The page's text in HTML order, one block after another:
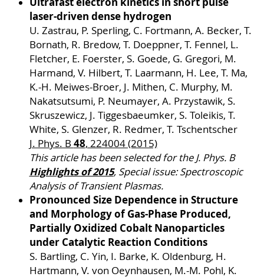
laser-driven dense hydrogen
U. Zastrau, P. Sperling, C. Fortmann, A. Becker, T.
Bornath, R. Bredow, T. Doeppner, T. Fennel, L.
Fletcher, E. Foerster, S. Goede, G. Gregori, M.
Harmand, V. Hilbert, T. Laarmann, H. Lee, T. Ma,
K.-H. Meiwes-Broer, J. Mithen, C. Murphy, M.
Nakatsutsumi, P. Neumayer, A. Przystawik, S.
Skruszewicz, J. Tiggesbaeumker, S. Toleikis, T.
White, S. Glenzer, R. Redmer, T. Tschentscher
J. Phys. B 48, 224004 (2015)
This article has been selected for the J. Phys. B
Highlights of 2015, Special issue: Spectroscopic
Analysis of Transient Plasmas.
Pronounced Size Dependence in Structure
and Morphology of Gas-Phase Produced,
Partially Oxidized Cobalt Nanoparticles
under Catalytic Reaction Conditions
S. Bartling, C. Yin, I. Barke, K. Oldenburg, H.
Hartmann, V. von Oeynhausen, M.-M. Pohl, K.